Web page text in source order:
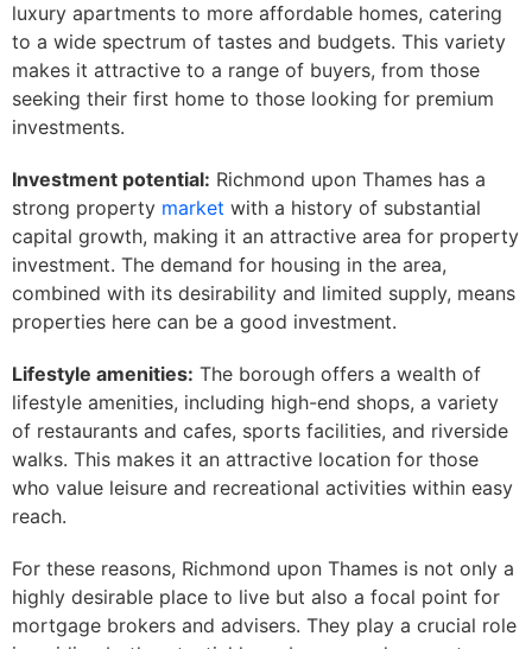
luxury apartments to more affordable homes, catering
to a wide spectrum of tastes and budgets. This variety
makes it attractive to a range of buyers, from those
seeking their first home to those looking for premium
investments.
Investment potential: Richmond upon Thames has a
strong property market with a history of substantial
capital growth, making it an attractive area for property
investment. The demand for housing in the area,
combined with its desirability and limited supply, means
properties here can be a good investment.
Lifestyle amenities: The borough offers a wealth of
lifestyle amenities, including high-end shops, a variety
of restaurants and cafes, sports facilities, and riverside
walks. This makes it an attractive location for those
who value leisure and recreational activities within easy
reach.
For these reasons, Richmond upon Thames is not only a
highly desirable place to live but also a focal point for
mortgage brokers and advisers. They play a crucial role